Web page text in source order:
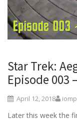
Star Trek:
Episode 003
April 12, 2018
Later this week the